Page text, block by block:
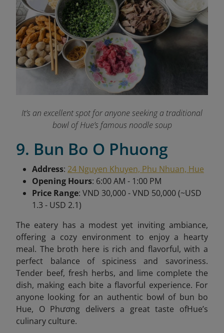
It’s an excellent spot for anyone seeking a traditional
bowl of Hue’s famous noodle soup
9. Bun Bo O Phuong
Address: 24 Nguyen Khuyen, Phu Nhuan, Hue
Opening Hours: 6:00 AM - 1:00 PM
Price Range: VND 30,000 - VND 50,000 (~USD
1.3 - USD 2.1)
The eatery has a modest yet inviting ambiance,
offering a cozy environment to enjoy a hearty
meal. The broth here is rich and flavorful, with a
perfect balance of spiciness and savoriness.
Tender beef, fresh herbs, and lime complete the
dish, making each bite a flavorful experience. For
anyone looking for an authentic bowl of bun bo
Hue, O Phương delivers a great taste ofHue’s
culinary culture.